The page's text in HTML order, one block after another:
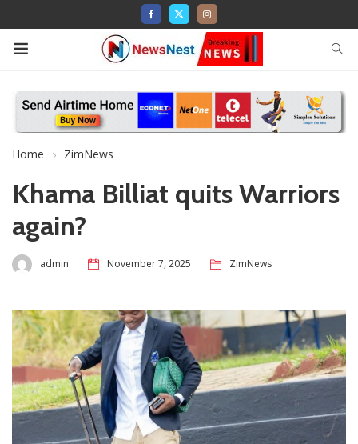
Home ZimNews
Khama Billiat quits Warriors
again?
admin November 7, 2025 ZimNews